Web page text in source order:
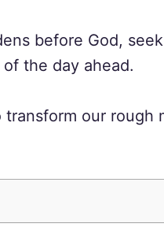
before God,
the day ahead.
our rough